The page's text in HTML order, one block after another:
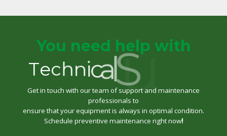
You need help with
Technical Su
Get in touch with our team of support and maintenance
professionals to
ensure that your equipment is always in optimal condition.
Schedule preventive maintenance right now!